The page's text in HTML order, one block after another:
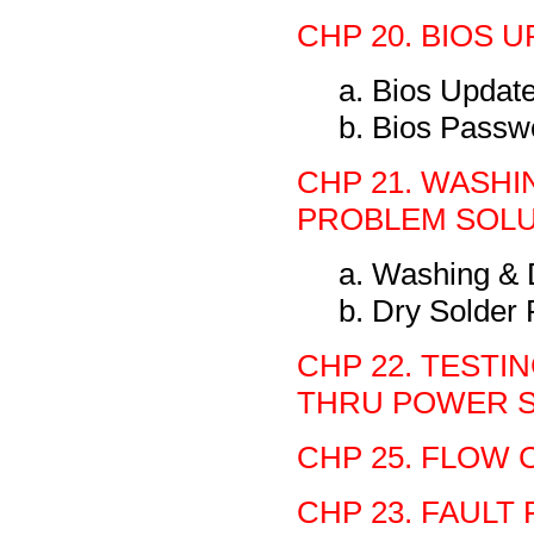
CHP 20. BIOS
a. Bios
b. Bios
CHP 21.
PROBLEM
a. Washing &
b. Dry Solder
CHP 22.
THRU POWER
CHP 25. FLOW
CHP 23. FAULT